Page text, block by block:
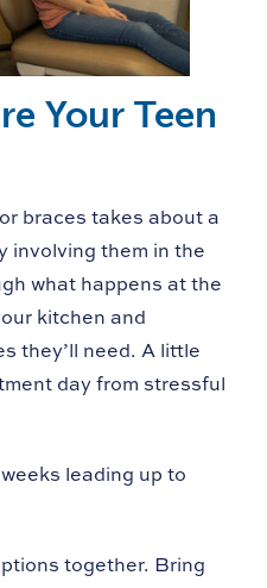
Your Teen
braces takes about a
involving them in the
what happens at the
kitchen and
they’ll need. A little
day from stressful
leading up to
together. Bring